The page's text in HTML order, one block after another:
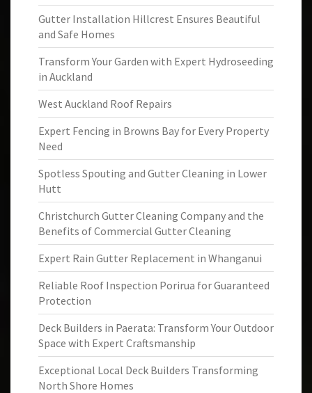
Gutter Installation Hillcrest Ensures Beautiful
and Safe Homes
Transform Your Garden with Expert Hydroseeding
in Auckland
West Auckland Roof Repairs
Expert Fencing in Browns Bay for Every Property
Need
Spotless Spouting and Gutter Cleaning in Lower
Hutt
Christchurch Gutter Cleaning Company and the
Benefits of Commercial Gutter Cleaning
Expert Rain Gutter Replacement in Whanganui
Reliable Roof Inspection Porirua for Guaranteed
Protection
Deck Builders in Paerata: Transform Your Outdoor
Space with Expert Craftsmanship
Exceptional Local Deck Builders Transforming
North Shore Homes